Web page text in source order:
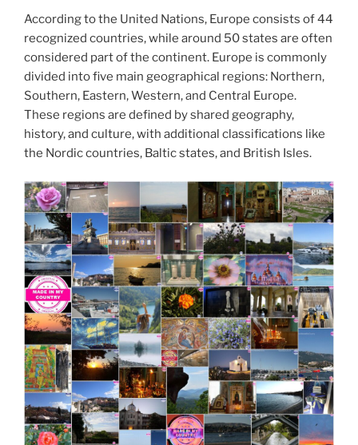
According to the United Nations, Europe consists of 44
recognized countries, while around 50 states are often
considered part of the continent. Europe is commonly
divided into five main geographical regions: Northern,
Southern, Eastern, Western, and Central Europe.
These regions are defined by shared geography,
history, and culture, with additional classifications like
the Nordic countries, Baltic states, and British Isles.